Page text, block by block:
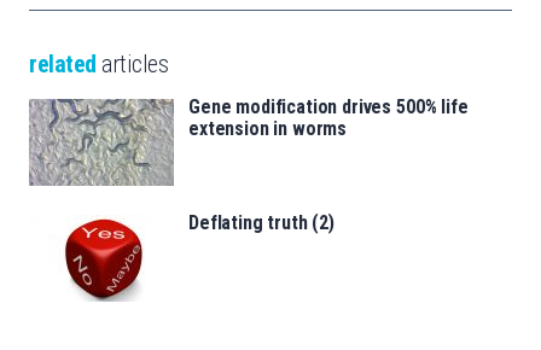
related articles
Gene modification drives 500% life
extension in worms
Deflating truth (2)